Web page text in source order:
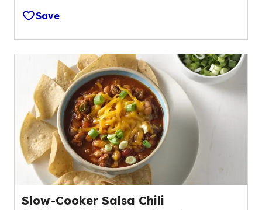
1
e
v
.
r
a
g
e
r
i
Save
Slow-Cooker Salsa Chili